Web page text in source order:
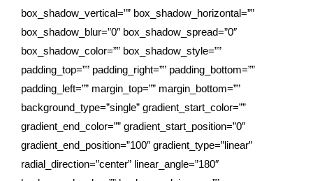
box_shadow_vertical=”” box_shadow_horizontal=””
box_shadow_blur=”0″ box_shadow_spread=”0″
box_shadow_color=”” box_shadow_style=””
padding_top=”” padding_right=”” padding_bottom=””
padding_left=”” margin_top=”” margin_bottom=””
background_type=”single” gradient_start_color=””
gradient_end_color=”” gradient_start_position=”0″
gradient_end_position=”100″ gradient_type=”linear”
radial_direction=”center” linear_angle=”180″